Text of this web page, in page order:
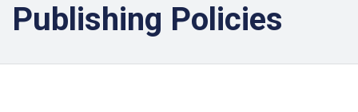
Publishing Policies